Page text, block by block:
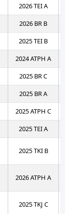
2026 TEI A
2026 BR B
2025 TEI B
2024 ATPH A
2025 BR C
2025 BR A
2025 ATPH C
2025 TEI A
2025 TKI B
2026 ATPH A
2025 TKJ C